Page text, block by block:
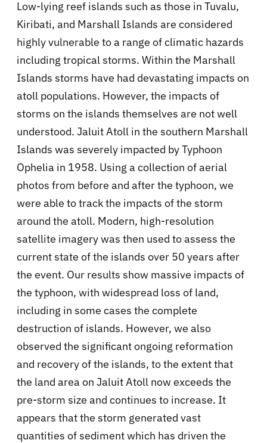
Low-lying reef islands such as those in Tuvalu,
Kiribati, and Marshall Islands are considered
highly vulnerable to a range of climatic hazards
including tropical storms. Within the Marshall
Islands storms have had devastating impacts on
atoll populations. However, the impacts of
storms on the islands themselves are not well
understood. Jaluit Atoll in the southern Marshall
Islands was severely impacted by Typhoon
Ophelia in 1958. Using a collection of aerial
photos from before and after the typhoon, we
were able to track the impacts of the storm
around the atoll. Modern, high-resolution
satellite imagery was then used to assess the
current state of the islands over 50 years after
the event. Our results show massive impacts of
the typhoon, with widespread loss of land,
including in some cases the complete
destruction of islands. However, we also
observed the significant ongoing reformation
and recovery of the islands, to the extent that
the land area on Jaluit Atoll now exceeds the
pre-storm size and continues to increase. It
appears that the storm generated vast
quantities of sediment which has driven the